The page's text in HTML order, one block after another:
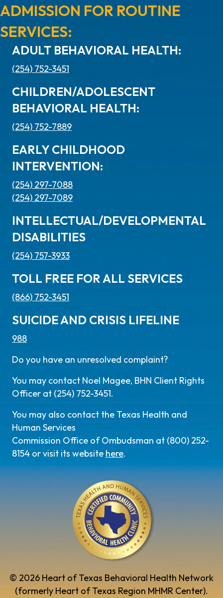
ADMISSION FOR ROUTINE
SERVICES:
ADULT BEHAVIORAL HEALTH:
(254) 752-3451
CHILDREN/ADOLESCENT
BEHAVIORAL HEALTH:
(254) 752-7889
EARLY CHILDHOOD
INTERVENTION:
(254) 297-7088
(254) 297-7089
INTELLECTUAL/DEVELOPMENTAL
DISABILITIES
(254) 757-3933
TOLL FREE FOR ALL SERVICES
(866) 752-3451
SUICIDE AND CRISIS LIFELINE
988
Do you have an unresolved complaint?
You may contact Noel Magee, BHN Client Rights
Officer at (254) 752-3451.
You may also contact the Texas Health and
Human Services
Commission Office of Ombudsman at (800) 252-
8154 or visit its website here.
© 2026 Heart of Texas Behavioral Health Network
(formerly Heart of Texas Region MHMR Center).